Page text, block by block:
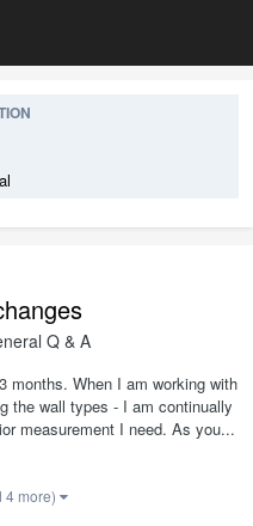
Q & A
months. When I am working with
the wall types - I am continually
measurement I need. As you...
4 more)